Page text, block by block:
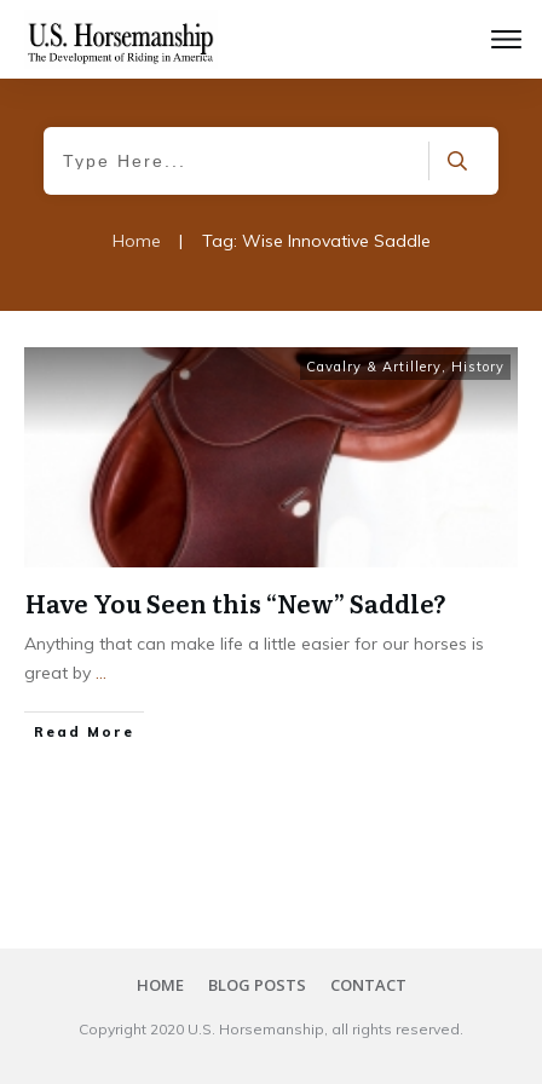
Home | Tag: Wise Innovative Saddle
Cavalry & Artillery,History
Have You Seen this “New” Saddle?
Anything that can make life a little easier for our horses is
great by ...
​Read More
HOME BLOG POSTS CONTACT
Copyright 20​20 U.S. Horsemanship, all rights reserved.